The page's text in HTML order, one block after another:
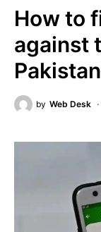
How to
against
Pakistan
by Web Desk